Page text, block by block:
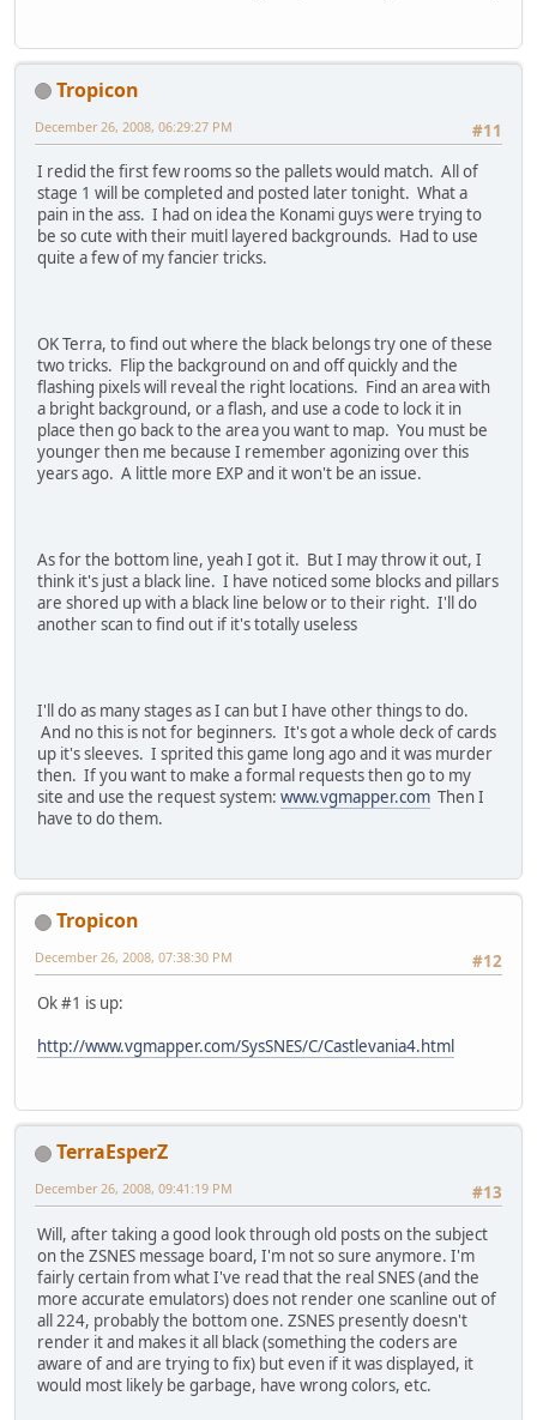
Tropicon
#11
December 26, 2008, 06:29:27 PM
I redid the first few rooms so the pallets would match. All of
stage 1 will be completed and posted later tonight. What a
pain in the ass. I had on idea the Konami guys were trying to
be so cute with their muitl layered backgrounds. Had to use
quite a few of my fancier tricks.
OK Terra, to find out where the black belongs try one of these
two tricks. Flip the background on and off quickly and the
flashing pixels will reveal the right locations. Find an area with
a bright background, or a flash, and use a code to lock it in
place then go back to the area you want to map. You must be
younger then me because I remember agonizing over this
years ago. A little more EXP and it won't be an issue.
As for the bottom line, yeah I got it. But I may throw it out, I
think it's just a black line. I have noticed some blocks and pillars
are shored up with a black line below or to their right. I'll do
another scan to find out if it's totally useless
I'll do as many stages as I can but I have other things to do.
And no this is not for beginners. It's got a whole deck of cards
up it's sleeves. I sprited this game long ago and it was murder
then. If you want to make a formal requests then go to my
site and use the request system: www.vgmapper.com Then I
have to do them.
Tropicon
#12
December 26, 2008, 07:38:30 PM
Ok #1 is up:
http://www.vgmapper.com/SysSNES/C/Castlevania4.html
TerraEsperZ
#13
December 26, 2008, 09:41:19 PM
Will, after taking a good look through old posts on the subject
on the ZSNES message board, I'm not so sure anymore. I'm
fairly certain from what I've read that the real SNES (and the
more accurate emulators) does not render one scanline out of
all 224, probably the bottom one. ZSNES presently doesn't
render it and makes it all black (something the coders are
aware of and are trying to fix) but even if it was displayed, it
would most likely be garbage, have wrong colors, etc.